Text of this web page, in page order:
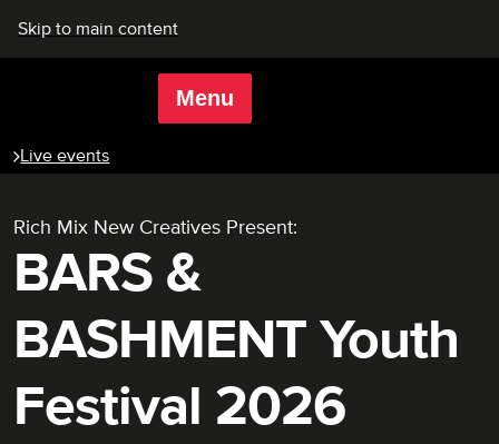
Skip to main content
Menu
Live events
Rich Mix New Creatives Present:
BARS &
BASHMENT Youth
Festival 2026